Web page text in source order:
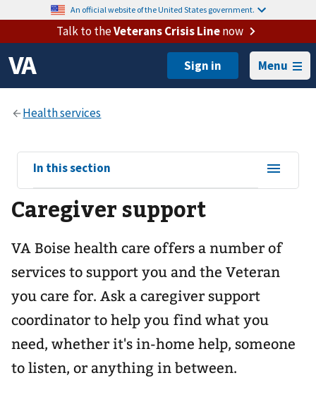
An official website of the United States government.
Talk to theVeterans Crisis Linenow
Menu
View
sub-
navigation
for
In this section
Caregiver support
VA Boise health care offers a number of
services to support you and the Veteran
you care for. Ask a caregiver support
coordinator to help you find what you
need, whether it's in-home help, someone
to listen, or anything in between.